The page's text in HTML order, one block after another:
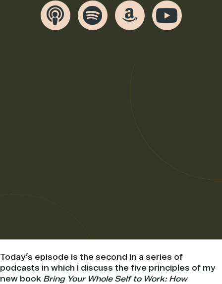
Today’s episode is the second in a series of
podcasts in which I discuss the five principles of my
new book Bring Your Whole Self to Work: How